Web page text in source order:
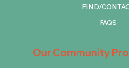
Our Community
FIND/
FAQS